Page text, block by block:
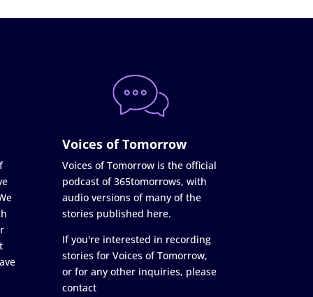
Voices of Tomorrow
Voices of Tomorrow is the official
podcast of 365tomorrows, with
audio versions of many of the
stories published here.
If you're interested in recording
stories for Voices of Tomorrow,
or for any other inquiries, please
contact